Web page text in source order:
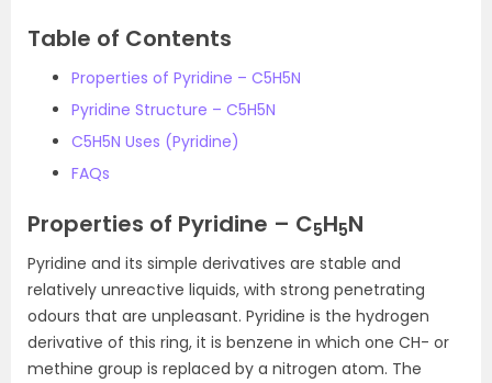
Table of Contents
Properties of Pyridine – C5H5N
Pyridine Structure – C5H5N
C5H5N Uses (Pyridine)
FAQs
Properties of Pyridine – C5H5N
Pyridine and its simple derivatives are stable and
relatively unreactive liquids, with strong penetrating
odours that are unpleasant. Pyridine is the hydrogen
derivative of this ring, it is benzene in which one CH- or
methine group is replaced by a nitrogen atom. The